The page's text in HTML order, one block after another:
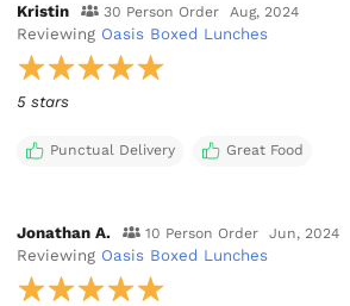
Kristin 30 Person Order Aug, 2024
Reviewing Oasis Boxed Lunches
5 stars
Punctual Delivery Great Food
Jonathan A. 10 Person Order Jun, 2024
Reviewing Oasis Boxed Lunches